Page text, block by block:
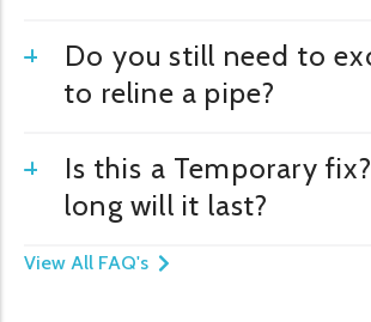
Do you still need to
to reline a pipe?
Is this a Temporary
long will it last?
View All FAQ's